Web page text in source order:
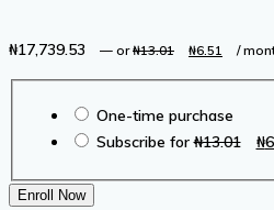
₦17,739.53 — or₦13.01
Original
₦13.01.
₦6.51 /
purchase
type
One-time purchase
Subscribe for₦13.01 ₦
Amazon
Enroll Now